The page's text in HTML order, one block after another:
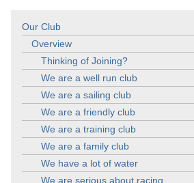
Our Club
Overview
Thinking of Joining?
We are a well run club
We are a sailing club
We are a friendly club
We are a training club
We are a family club
We have a lot of water
We are serious about racing